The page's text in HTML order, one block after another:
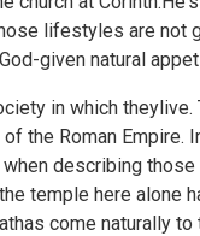
lifestyles are not
given natural
in which
the Roman Empire.
describing
temple here alone
come naturally to